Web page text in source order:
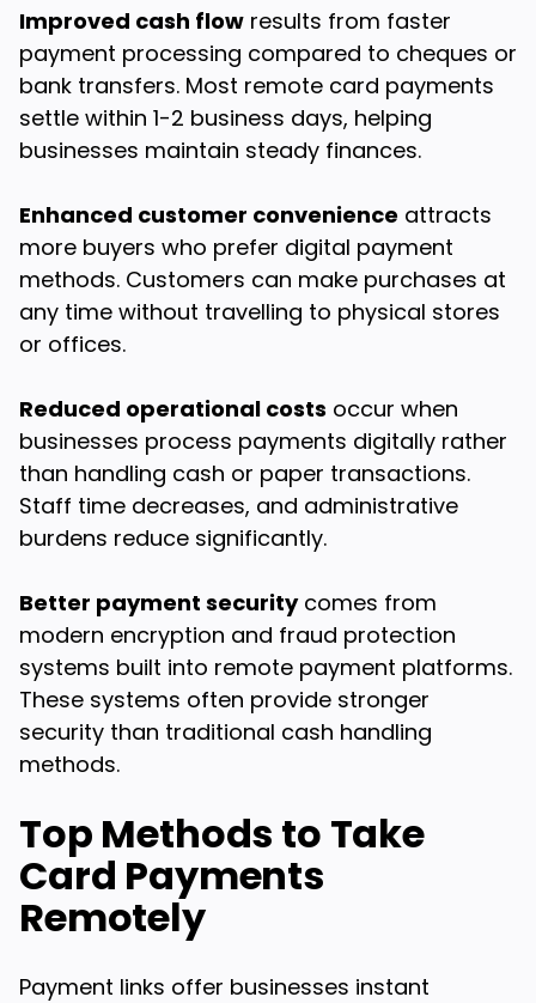
Improved cash flow results from faster
payment processing compared to cheques or
bank transfers. Most remote card payments
settle within 1-2 business days, helping
businesses maintain steady finances.
Enhanced customer convenience attracts
more buyers who prefer digital payment
methods. Customers can make purchases at
any time without travelling to physical stores
or offices.
Reduced operational costs occur when
businesses process payments digitally rather
than handling cash or paper transactions.
Staff time decreases, and administrative
burdens reduce significantly.
Better payment securitycomes from
modern encryption and fraud protection
systems built into remote payment platforms.
These systems often provide stronger
security than traditional cash handling
methods.
Top Methods to Take
Card Payments
Remotely
Payment links offer businesses instant